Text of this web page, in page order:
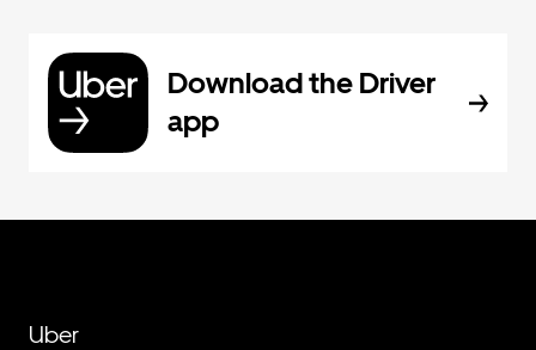
Download the Driver
app
Uber